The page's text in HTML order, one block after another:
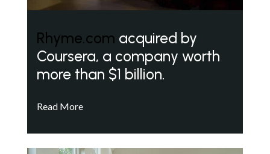
Rhyme.com acquired by
Coursera, a company worth
more than $1 billion.
Read More